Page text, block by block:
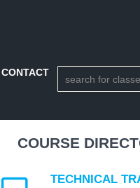
CONTACT
COURSE
TECHNICAL